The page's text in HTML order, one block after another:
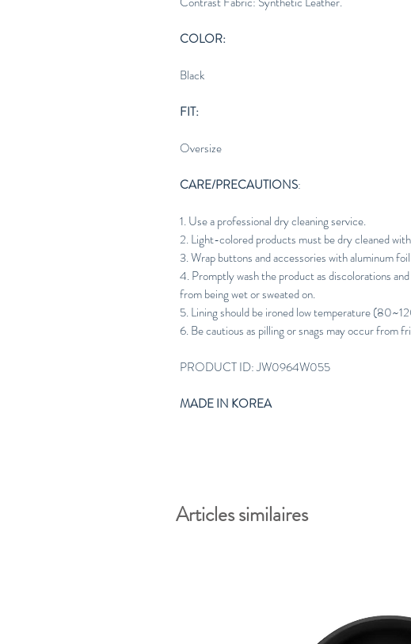
COLOR:
Black
FIT:
Oversize
CARE/PRECAUTIONS:
1. Use a professional dry cleaning service.
2. Light-colored products must be dry cleaned
3. Wrap buttons and accessories with aluminum
4. Promptly wash the product as discolorations
from being wet or sweated on.
5. Lining should be ironed low temperature
6. Be cautious as pilling or snags may occur from
PRODUCT ID: JW0964W055
MADE IN KOREA
Articles similaires